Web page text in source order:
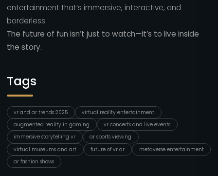
entertainment that’s immersive, interactive, and
borderless.
The future of fun isn’t just to watch—it’s to live inside
the story.
Tags
vr and ar trends 2025
virtual reality entertainment
augmented reality in gaming
vr concerts and live events
immersive storytelling vr
ar sports viewing
virtual museums and art
future of vr ar
metaverse entertainment
ar fashion shows